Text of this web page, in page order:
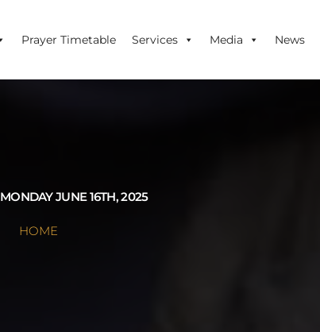
Prayer Timetable Services Media News
MONDAY JUNE 16TH, 2025
HOME